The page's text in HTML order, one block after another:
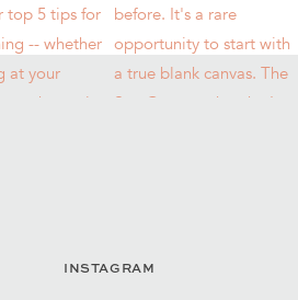
INSTAGRAM